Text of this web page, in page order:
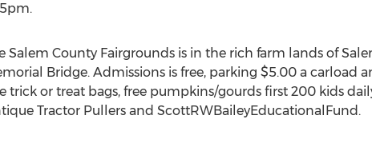
Salem County Fairgrounds is in the rich farm lands of
Bridge. Admissions is free, parking $5.00 a carload
trick or treat bags, free pumpkins/gourds first 200 kids
Tractor Pullers and ScottRWBaileyEducationalFund.